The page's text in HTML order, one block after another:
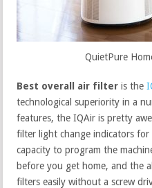
QuietPure
Best overall air filter is the
technological superiority in a
features, the IQAir is pretty
filter light change indicators
capacity to program the
before you get home, and the
filters easily without a screw